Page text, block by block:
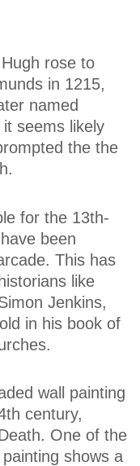
rose to
in 1215,
named
seems likely
the the
for the 13th-
been
This has
like
Jenkins,
in his book of
wall painting
century,
One of the
shows a